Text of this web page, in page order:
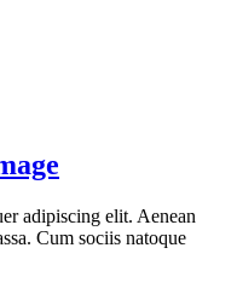
adipiscing elit. Aenean
Cum sociis natoque